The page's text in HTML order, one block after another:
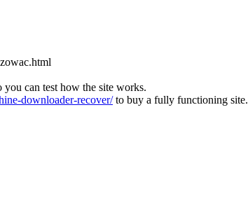
can test how the site works.
downloader-recover/to buy a fully functioning site.